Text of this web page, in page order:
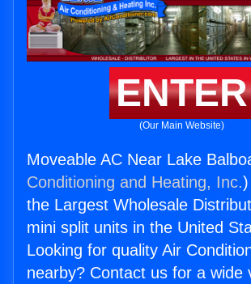
ENTER
(Our Main Website)
Moveable AC Near Lake
Conditioning and Heating, Inc.
the Largest Wholesale
mini split units in the United
Looking for quality Air
nearby? Contact us for a wide